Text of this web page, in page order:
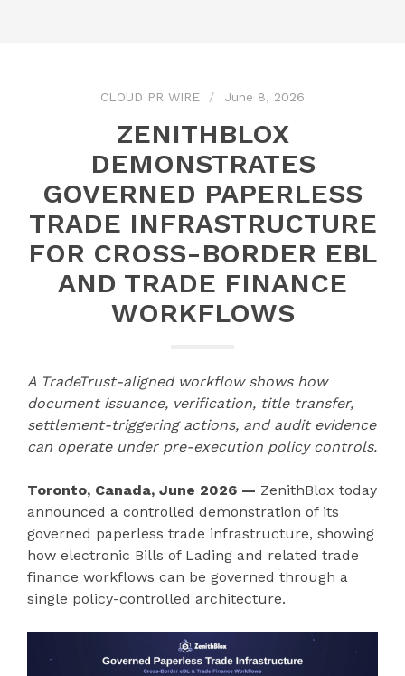
CLOUD PR WIRE June 8, 2026
ZENITHBLOX
DEMONSTRATES
GOVERNED PAPERLESS
TRADE INFRASTRUCTURE
FOR CROSS-BORDER EBL
AND TRADE FINANCE
WORKFLOWS
A TradeTrust-aligned workflow shows how
document issuance, verification, title transfer,
settlement-triggering actions, and audit evidence
can operate under pre-execution policy controls.
Toronto, Canada, June 2026 — ZenithBlox today
announced a controlled demonstration of its
governed paperless trade infrastructure, showing
how electronic Bills of Lading and related trade
finance workflows can be governed through a
single policy-controlled architecture.